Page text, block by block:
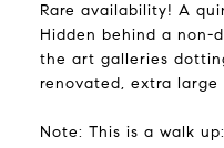
Rare availability! A
Hidden behind a non-
the art galleries
renovated, extra large
Note: This is a walk